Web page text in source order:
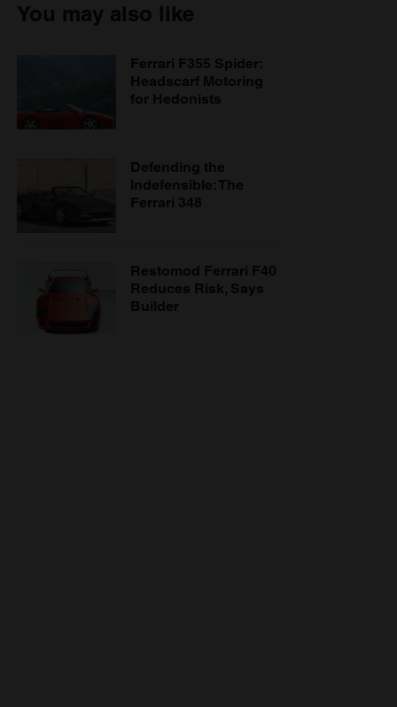
You may also like
Ferrari F355 Spider:
Headscarf Motoring
for Hedonists
Defending the
Indefensible: The
Ferrari 348
Restomod Ferrari F40
Reduces Risk, Says
Builder